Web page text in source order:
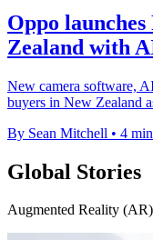
Oppo launches
Zealand with
New camera software,
buyers in New Zealand
By Sean Mitchell • 4
Global Stories
Augmented Reality